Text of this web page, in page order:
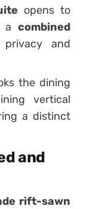
opens to
acombined
and
the dining
vertical
a distinct
and
rift-sawn